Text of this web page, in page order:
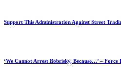
Support This Administration Against Street
‘We Cannot Arrest Bobrisky, Because…’ – Force